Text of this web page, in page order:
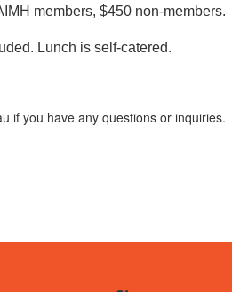
members, $450 non-members.
Lunch is self-catered.
if you have any questions or inquiries.